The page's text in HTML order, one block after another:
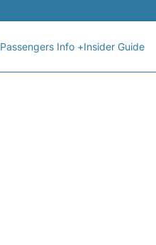
Passengers Info +Insider Guide